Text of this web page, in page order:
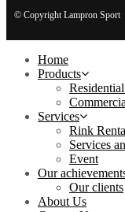
© Copyright Lampron Sport
Home
Products
Services
Rink
Services
Event
Our
Our clients
About Us